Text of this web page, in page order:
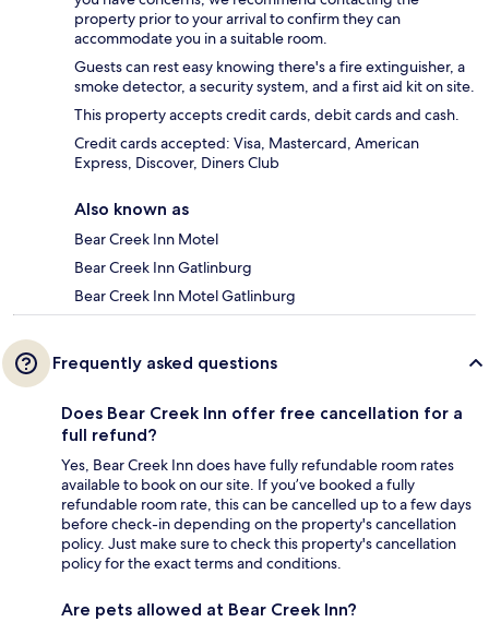
property prior to your arrival to confirm they can
accommodate you in a suitable room.
Guests can rest easy knowing there's a fire extinguisher, a
smoke detector, a security system, and a first aid kit on site.
This property accepts credit cards, debit cards and cash.
Credit cards accepted: Visa, Mastercard, American
Express, Discover, Diners Club
Also known as
Bear Creek Inn Motel
Bear Creek Inn Gatlinburg
Bear Creek Inn Motel Gatlinburg
Frequently asked questions
Does Bear Creek Inn offer free cancellation for a
full refund?
Yes, Bear Creek Inn does have fully refundable room rates
available to book on our site. If you’ve booked a fully
refundable room rate, this can be cancelled up to a few days
before check-in depending on the property's cancellation
policy. Just make sure to check this property's cancellation
policy for the exact terms and conditions.
Are pets allowed at Bear Creek Inn?